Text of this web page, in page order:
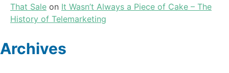
That Sale on It Wasn’t Always a Piece of Cake – The
History of Telemarketing
Archives